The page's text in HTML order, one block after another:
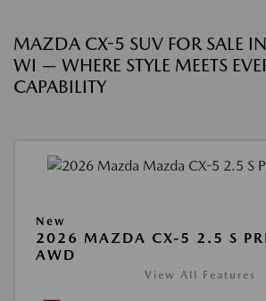
MAZDA CX-5 SUV FOR SALE IN
WI — WHERE STYLE MEETS
CAPABILITY
New
2026 MAZDA CX-5 2.5 S
AWD
View All Features